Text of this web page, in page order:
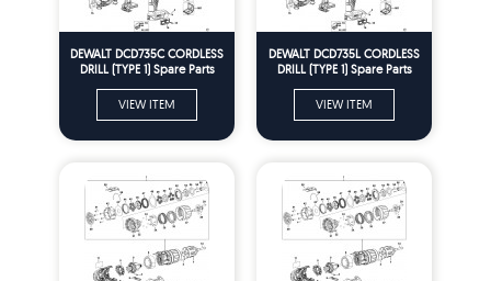
DEWALT DCD735C CORDLESS
DRILL (TYPE 1) Spare Parts
VIEW ITEM
DEWALT DCD735L CORDLESS
DRILL (TYPE 1) Spare Parts
VIEW ITEM